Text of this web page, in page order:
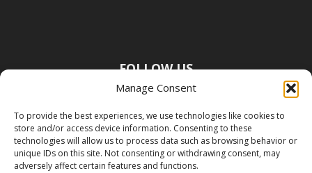
Manage Consent
To provide the best experiences, we use technologies like cookies to
store and/or access device information. Consenting to these
technologies will allow us to process data such as browsing behavior or
unique IDs on this site. Not consenting or withdrawing consent, may
adversely affect certain features and functions.
FOLLOW US